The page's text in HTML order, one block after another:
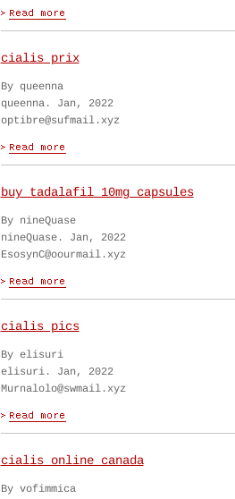
cialis prix
By queenna
queenna. Jan, 2022
optibre@sufmail.xyz
buy tadalafil 10mg capsules
By nineQuase
nineQuase. Jan, 2022
EsosynC@oourmail.xyz
cialis pics
By elisuri
elisuri. Jan, 2022
Murnalolo@swmail.xyz
cialis online canada
By vofimmica